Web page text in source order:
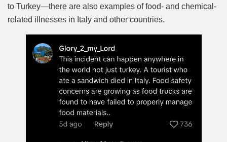
to Turkey—there are also examples of food- and chemical-
related illnesses in Italy and other countries.